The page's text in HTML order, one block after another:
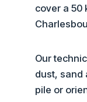
cover a 50
Our
dust, sand
pile or